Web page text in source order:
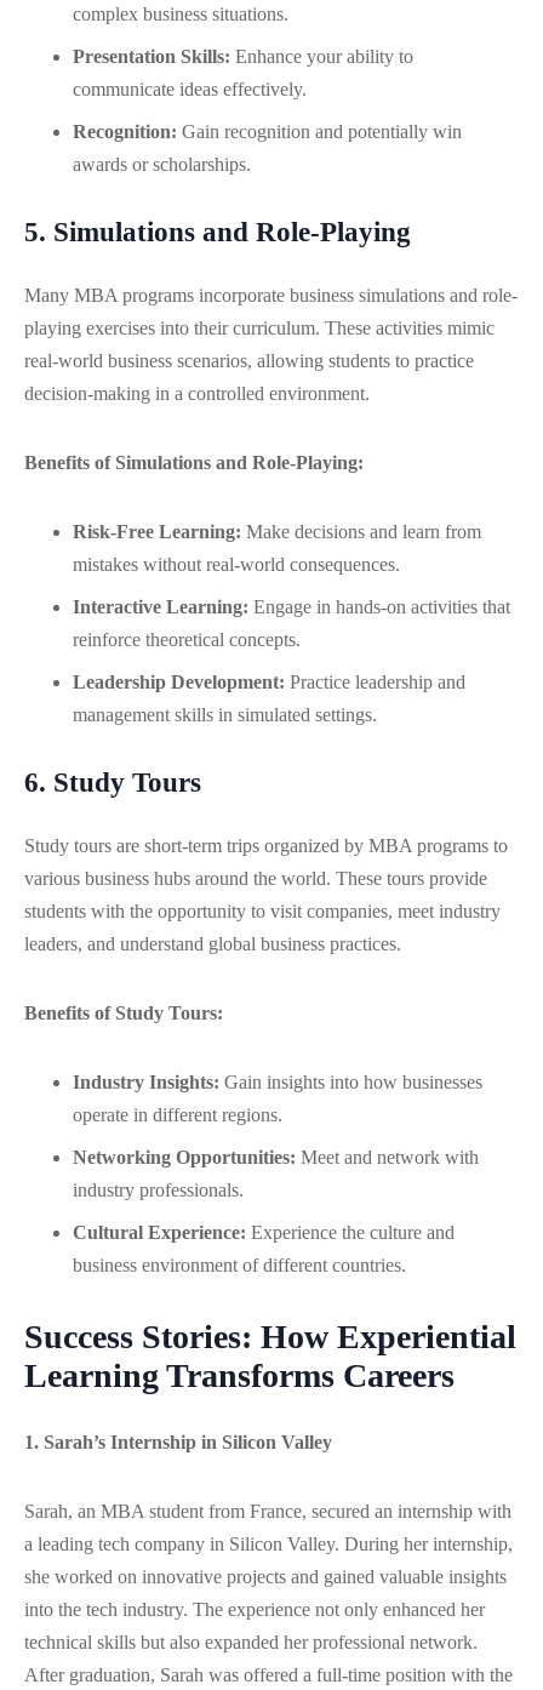
complex business situations.
Presentation Skills: Enhance your ability to
communicate ideas effectively.
Recognition: Gain recognition and potentially win
awards or scholarships.
5. Simulations and Role-Playing
Many MBA programs incorporate business simulations and role-
playing exercises into their curriculum. These activities mimic
real-world business scenarios, allowing students to practice
decision-making in a controlled environment.
Benefits of Simulations and Role-Playing:
Risk-Free Learning: Make decisions and learn from
mistakes without real-world consequences.
Interactive Learning: Engage in hands-on activities that
reinforce theoretical concepts.
Leadership Development: Practice leadership and
management skills in simulated settings.
6. Study Tours
Study tours are short-term trips organized by MBA programs to
various business hubs around the world. These tours provide
students with the opportunity to visit companies, meet industry
leaders, and understand global business practices.
Benefits of Study Tours:
Industry Insights: Gain insights into how businesses
operate in different regions.
Networking Opportunities: Meet and network with
industry professionals.
Cultural Experience: Experience the culture and
business environment of different countries.
Success Stories: How Experiential
Learning Transforms Careers
1. Sarah’s Internship in Silicon Valley
Sarah, an MBA student from France, secured an internship with
a leading tech company in Silicon Valley. During her internship,
she worked on innovative projects and gained valuable insights
into the tech industry. The experience not only enhanced her
technical skills but also expanded her professional network.
After graduation, Sarah was offered a full-time position with the